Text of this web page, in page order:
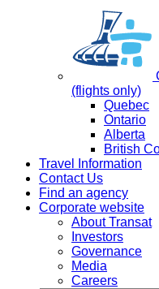
(flights only)
Quebec
Ontario
Alberta
British
Travel Information
Contact Us
Find an agency
Corporate website
About Transat
Investors
Governance
Media
Careers